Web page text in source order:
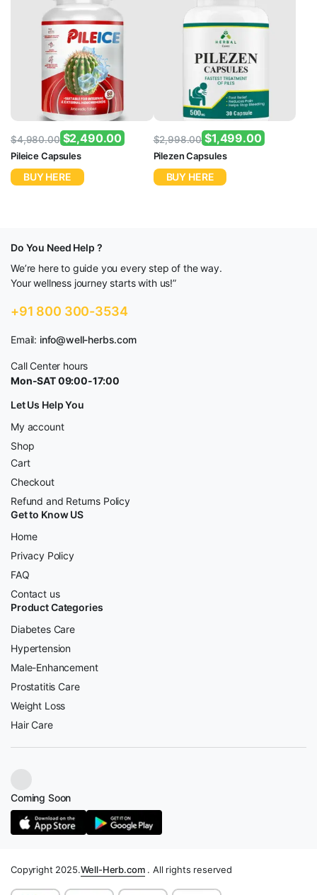
$4,980.00
Original
price
was:
$2,490.00
Current
price
is:
Pileice Capsules
BUY HERE
$2,998.00
Original
price
was:
$1,499.00
Current
price
is:
Pilezen Capsules
BUY HERE
Do You Need Help ?
We’re here to guide you every step of the way.
Your wellness journey starts with us!”
+91 800 300-3534
Email: info@well-herbs.com
Call Center hours
Mon-SAT 09:00-17:00
Let Us Help You
My account
Shop
Cart
Checkout
Refund and Returns Policy
Get to Know US
Home
Privacy Policy
FAQ
Contact us
Product Categories
Diabetes Care
Hypertension
Male-Enhancement
Prostatitis Care
Weight Loss
Hair Care
Coming Soon
Copyright 2025.Well-Herb.com. All rights reserved